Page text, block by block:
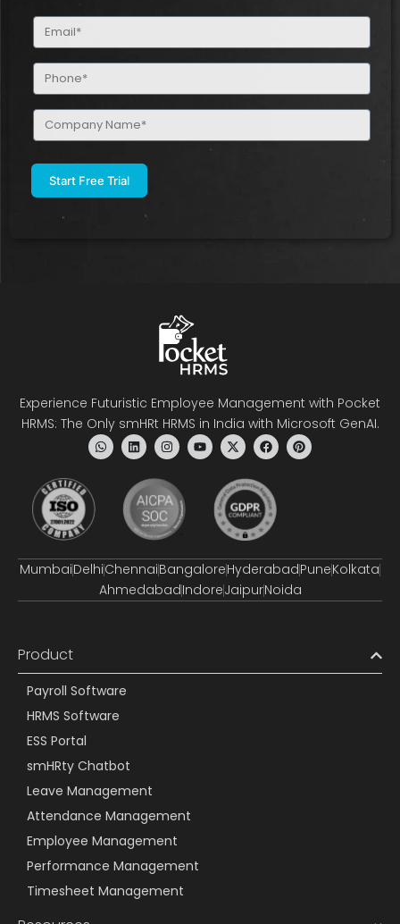
Email
(Required)
Phone
(Required)
Company
Name
Experience Futuristic Employee Management with Pocket
HRMS: The Only smHRt HRMS in India with Microsoft GenAI.
MumbaiDelhiChennaiBangaloreHyderabadPuneKolkata
AhmedabadIndoreJaipurNoida
Product
Payroll Software
HRMS Software
ESS Portal
smHRty Chatbot
Leave Management
Attendance Management
Employee Management
Performance Management
Timesheet Management